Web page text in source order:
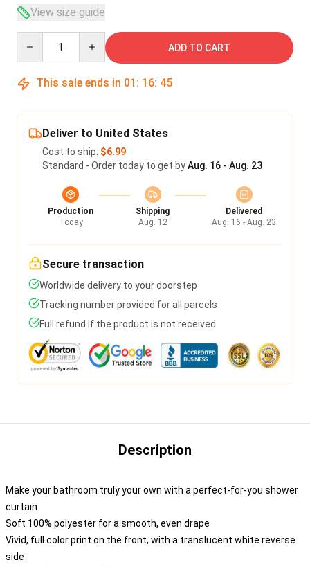
View size guide
ADD TO CART
This sale ends in 01 : 16: 45
Deliver to United States
Cost to ship: $6.99
Standard - Order today to get byAug. 16 - Aug. 23
Production
Today
Shipping
Aug. 12
Delivered
Aug. 16 - Aug. 23
Secure transaction
Worldwide delivery to your doorstep
Tracking number provided for all parcels
Full refund if the product is not received
Description
Make your bathroom truly your own with a perfect-for-you shower
curtain
Soft 100% polyester for a smooth, even drape
Vivid, full color print on the front, with a translucent white reverse
side